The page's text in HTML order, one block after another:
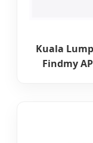
Kuala
Findmy